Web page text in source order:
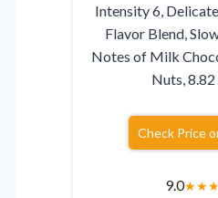
Intensity 6,
Flavor Blend,
Notes of Milk
Nuts,
Check Price
9.0★★★